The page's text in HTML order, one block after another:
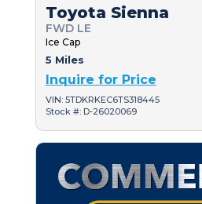
Toyota Sienna
FWD LE
Ice Cap
5 Miles
Inquire for Price
VIN: 5TDKRKEC6TS318445
Stock #: D-26020069